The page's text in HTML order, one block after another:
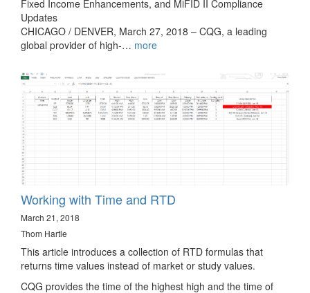
Fixed Income Enhancements, and MiFID II Compliance
Updates
CHICAGO / DENVER, March 27, 2018 – CQG, a leading
global provider of high-… more
Working with Time and RTD
March 21, 2018
Thom Hartle
This article introduces a collection of RTD formulas that
returns time values instead of market or study values.
CQG provides the time of the highest high and the time of